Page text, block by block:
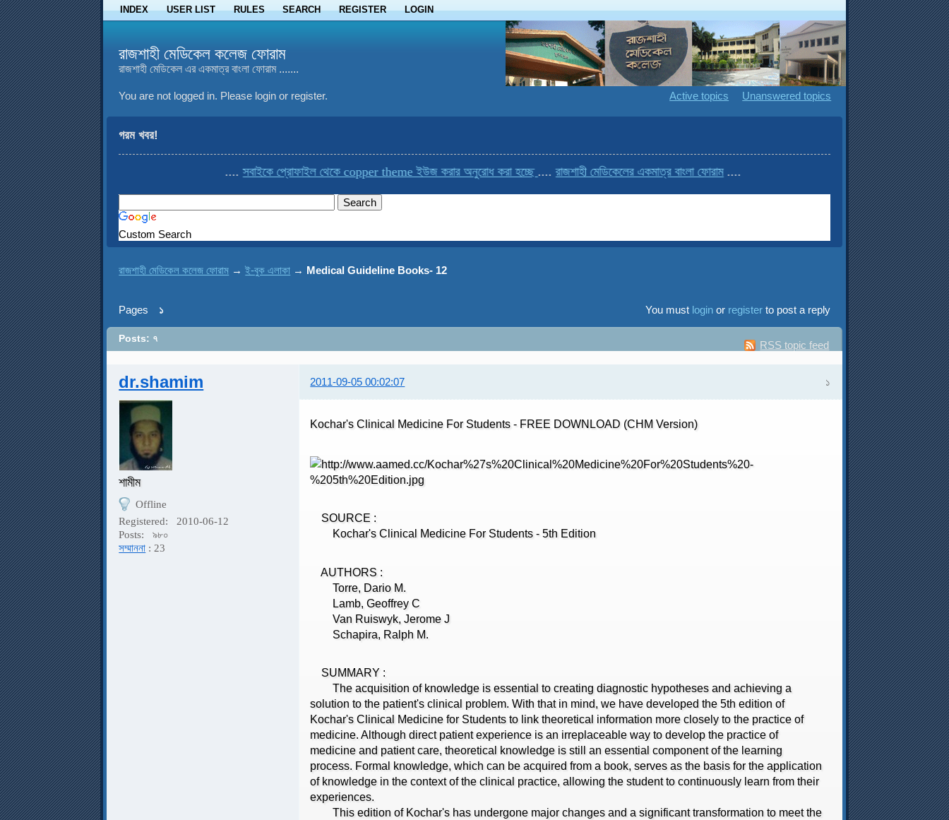
INDEX USER LIST RULES SEARCH REGISTER LOGIN
রাজশাহী মেডিকেল কলেজ ফোরাম
রাজশাহী মেডিকেল এর একমাত্র বাংলা ফোরাম .......
You are not logged in. Please login or register. Active topics Unanswered topics
গরম খবর!
সবাইকে প্রোফাইল থেকে copper theme ইউজ করার অনুরোধ করা হচ্ছে....রাজশাহী মেডিকেলের একমাত্র বাংলা ফোরাম....
Custom Search
রাজশাহী মেডিকেল কলেজ ফোরাম →ই-বুক এলাকা → Medical Guideline Books- 12
Pages ১ You must loginor registerto post a reply
RSS topic feed
Posts: ৭
১
dr.shamim 2011-09-05 00:02:07
শামীম
Offline
Registered:
2010-06-12
Posts:
৯৮০
সম্মাননা : 23
Kochar's Clinical Medicine For Students - FREE DOWNLOAD (CHM Version)
SOURCE :
Kochar's Clinical Medicine For Students - 5th Edition
AUTHORS :
Torre, Dario M.
Lamb, Geoffrey C
Van Ruiswyk, Jerome J
Schapira, Ralph M.
SUMMARY :
The acquisition of knowledge is essential to creating diagnostic hypotheses and achieving a
solution to the patient's clinical problem. With that in mind, we have developed the 5th edition of
Kochar's Clinical Medicine for Students to link theoretical information more closely to the practice of
medicine. Although direct patient experience is an irreplaceable way to develop the practice of
medicine and patient care, theoretical knowledge is still an essential component of the learning
process. Formal knowledge, which can be acquired from a book, serves as the basis for the application
of knowledge in the context of the clinical practice, allowing the student to continuously learn from their
experiences.
This edition of Kochar's has undergone major changes and a significant transformation to meet the